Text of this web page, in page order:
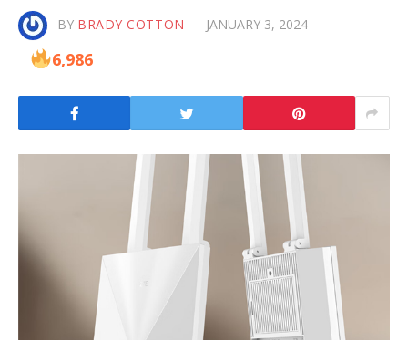
BY BRADY COTTON JANUARY 3, 2024
6,986